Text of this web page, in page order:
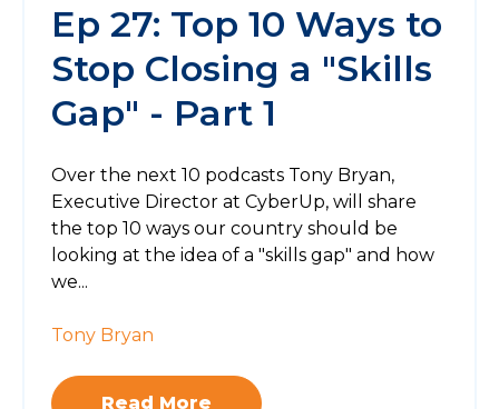
Ep 27: Top 10 Ways to
Stop Closing a "Skills
Gap" - Part 1
Over the next 10 podcasts Tony Bryan,
Executive Director at CyberUp, will share
the top 10 ways our country should be
looking at the idea of a "skills gap" and how
we...
Tony Bryan
Read More